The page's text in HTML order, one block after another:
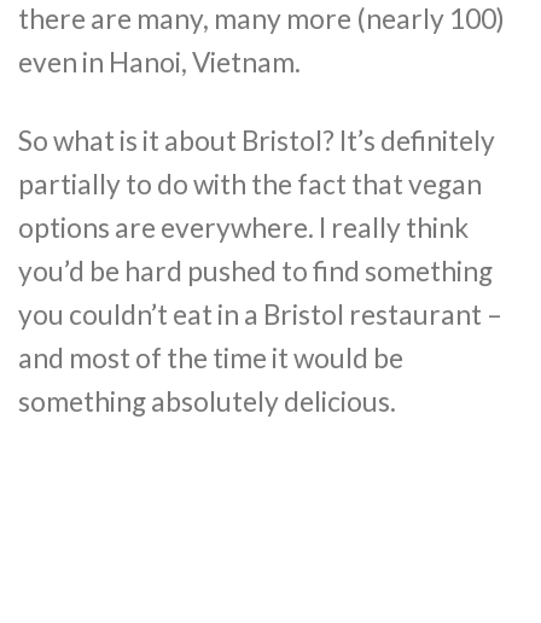
there are many, many more (nearly 100)
even in Hanoi, Vietnam.
So what is it about Bristol? It’s definitely
partially to do with the fact that vegan
options are everywhere. I really think
you’d be hard pushed to find something
you couldn’t eat in a Bristol restaurant –
and most of the time it would be
something absolutely delicious.